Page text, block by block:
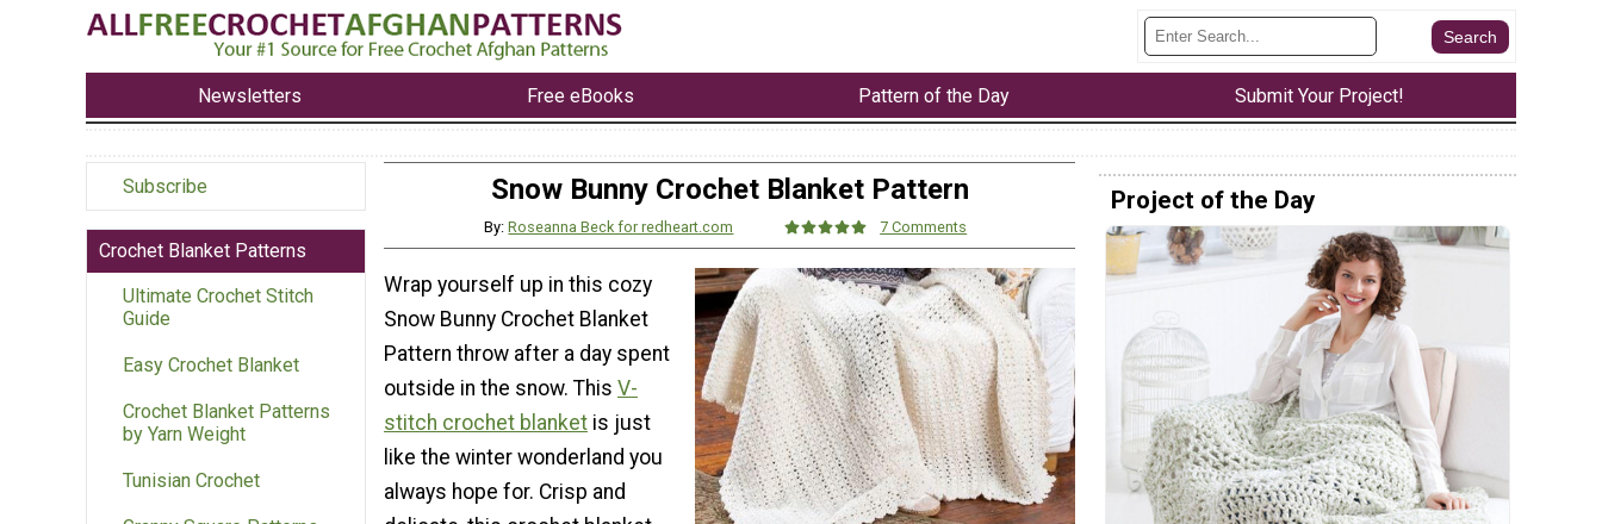
Newsletters Free eBooks Pattern of the Day Submit Your Project!
Subscribe
Crochet Blanket Patterns
Ultimate Crochet Stitch
Guide
Easy Crochet Blanket
Crochet Blanket Patterns
by Yarn Weight
Tunisian Crochet
Snow Bunny Crochet Blanket Pattern
By:Roseanna Beck for redheart.com 7 Comments
Wrap yourself up in this cozy
Snow Bunny Crochet Blanket
Pattern throw after a day spent
outside in the snow. This V-
stitch crochet blanket is just
like the winter wonderland you
always hope for. Crisp and
Project of the Day